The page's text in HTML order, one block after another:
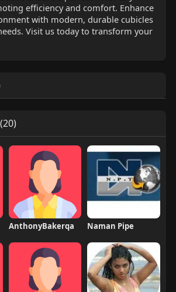
efficiency and comfort. Enhance
with modern, durable cubicles
Visit us today to transform your
(20)
AnthonyBakerqa Naman Pipe